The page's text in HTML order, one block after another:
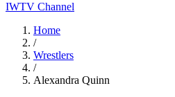
IWTV Channel
Home
/
Wrestlers
/
Alexandra Quinn